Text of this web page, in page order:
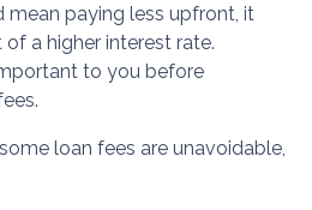
paying less upfront, it
a higher interest rate.
to you before
loan fees are unavoidable,